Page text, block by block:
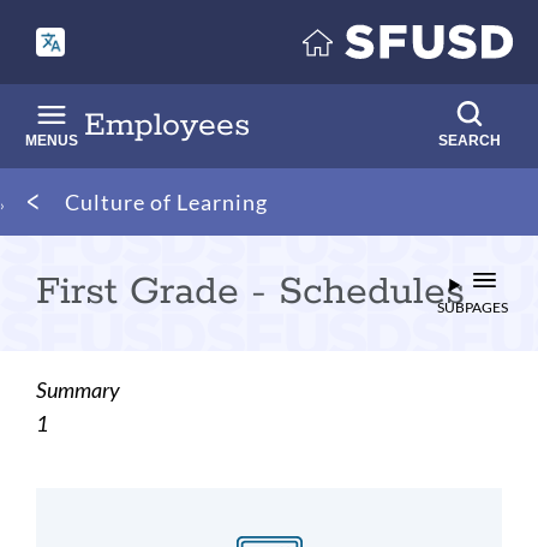
main
content
Employees
MENUS SEARCH
Breadcrumb
Culture of Learning
First Grade - SchedulesSUBPAGES
Summary
1